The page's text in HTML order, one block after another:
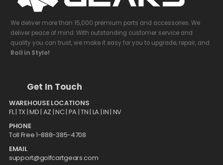
We deliver more than 15,000 premium parts and accessories. We
deliver peace of mind. With outstanding customer service and
quality you can trust, we make it easy for you to upgrade, repair, and
Roll in Style!
Get In Touch
WAREHOUSE LOCATIONS
FL | TX| MD | AZ | NC | PA | TN | LA | IN | NV
PHONE
Toll Free 1-888-385-4708
EMAIL
support@golfcartgears.com